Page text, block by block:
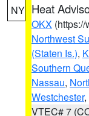
NY Heat
OKX
Northwest
(Staten Is.),
Southern
Nassau,
Westchester,
VTEC# 7